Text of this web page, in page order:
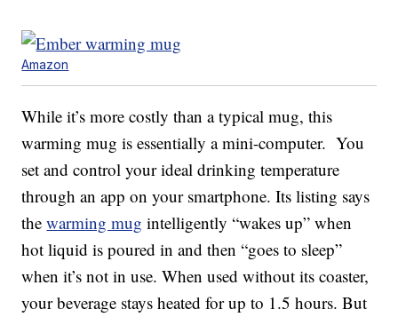
Amazon
While it’s more costly than a typical mug, this
warming mug is essentially a mini-computer. You
set and control your ideal drinking temperature
through an app on your smartphone. Its listing says
thewarming mug intelligently “wakes up” when
hot liquid is poured in and then “goes to sleep”
when it’s not in use. When used without its coaster,
your beverage stays heated for up to 1.5 hours. But